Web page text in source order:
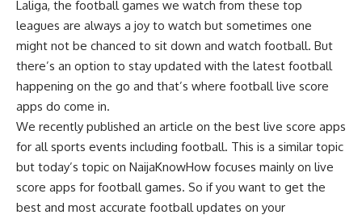
Laliga, the football games we watch from these top
leagues are always a joy to watch but sometimes one
might not be chanced to sit down and watch football. But
there’s an option to stay updated with the latest football
happening on the go and that’s where football live score
apps do come in.
We recently published an article on the best live score apps
for all sports events including football. This is a similar topic
but today’s topic on NaijaKnowHow focuses mainly on live
score apps for football games. So if you want to get the
best and most accurate football updates on your